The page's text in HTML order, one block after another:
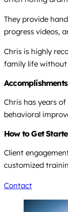
They provide
progress videos,
Chris is highly
family life without
Accomplishments
Chris has years
behavioral
How to Get
Client
customized
Contact